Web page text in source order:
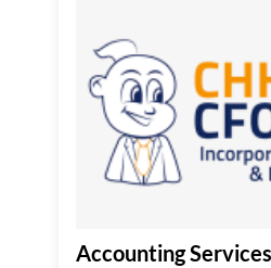
Accounting